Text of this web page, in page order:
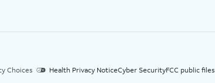
Choices Health Privacy NoticeCyber SecurityFCC public files